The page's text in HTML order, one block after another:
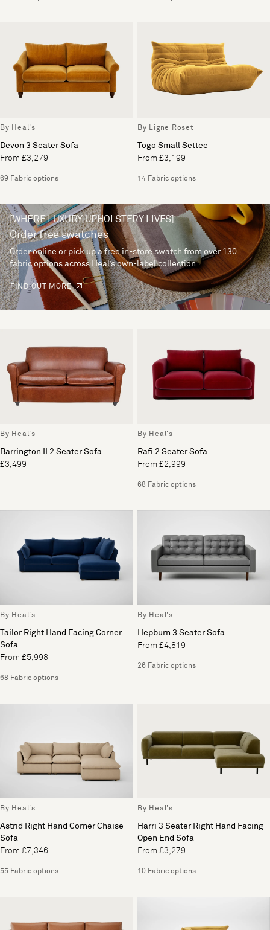
By Heal's
Devon 3 Seater Sofa
From £3,279
69 Fabric options
By Ligne Roset
Togo Small Settee
From £3,199
14 Fabric options
[WHERE LUXURY UPHOLSTERY LIVES]
Order free swatches
Order online or pick up a free in-store swatch from over 130
fabric options across Heal’s own-label collection.
FIND OUT MORE
By Heal's
Barrington II 2 Seater Sofa
£3,499
By Heal's
Rafi 2 Seater Sofa
From £2,999
68 Fabric options
By Heal's
Tailor Right Hand Facing Corner
Sofa
From £5,998
68 Fabric options
By Heal's
Hepburn 3 Seater Sofa
From £4,819
26 Fabric options
By Heal's
Astrid Right Hand Corner Chaise
Sofa
From £7,346
55 Fabric options
By Heal's
Harri 3 Seater Right Hand Facing
Open End Sofa
From £3,279
10 Fabric options